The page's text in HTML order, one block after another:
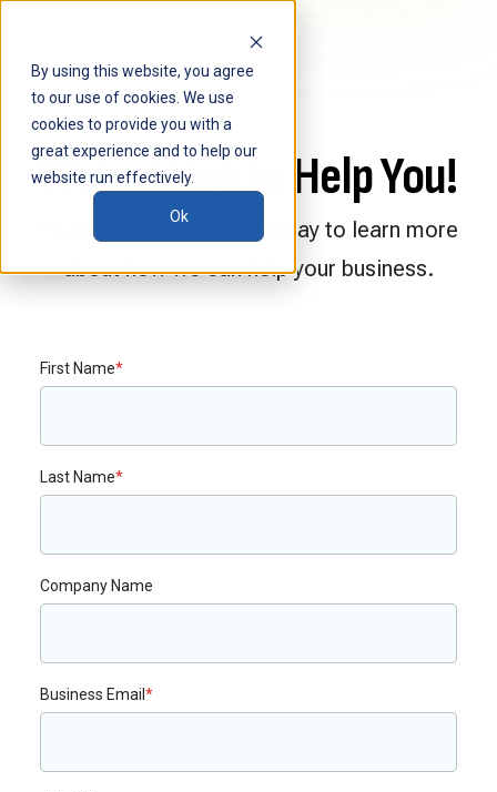
By using this website, you agree
to our use of cookies. We use
cookies to provide you with a
great experience and to help our
website run effectively.
Ok
We're Here to Help You!
Reach out to our team today to learn more
about how we can help your business.
First Name*
Last Name*
Company Name
Business Email *